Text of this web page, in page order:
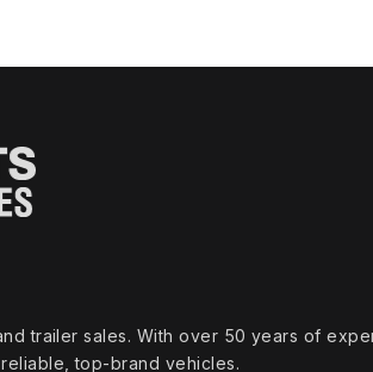
trailer sales. With over 50 years of
top‑brand vehicles.